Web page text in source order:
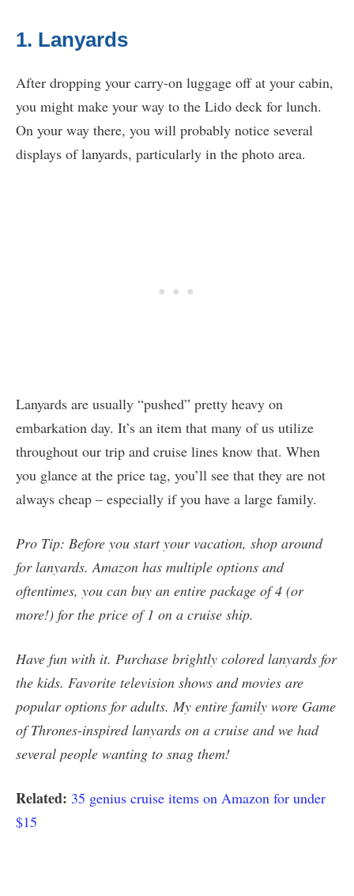
1. Lanyards
After dropping your carry-on luggage off at your cabin,
you might make your way to the Lido deck for lunch.
On your way there, you will probably notice several
displays of lanyards, particularly in the photo area.
Lanyards are usually “pushed” pretty heavy on
embarkation day. It’s an item that many of us utilize
throughout our trip and cruise lines know that. When
you glance at the price tag, you’ll see that they are not
always cheap – especially if you have a large family.
Pro Tip: Before you start your vacation, shop around
for lanyards. Amazon has multiple options and
oftentimes, you can buy an entire package of 4 (or
more!) for the price of 1 on a cruise ship.
Have fun with it. Purchase brightly colored lanyards for
the kids. Favorite television shows and movies are
popular options for adults. My entire family wore Game
of Thrones-inspired lanyards on a cruise and we had
several people wanting to snag them!
Related: 35 genius cruise items on Amazon for under
$15